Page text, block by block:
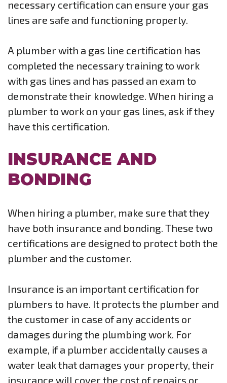
necessary certification can ensure your gas
lines are safe and functioning properly.
A plumber with a gas line certification has
completed the necessary training to work
with gas lines and has passed an exam to
demonstrate their knowledge. When hiring a
plumber to work on your gas lines, ask if they
have this certification.
INSURANCE AND
BONDING
When hiring a plumber, make sure that they
have both insurance and bonding. These two
certifications are designed to protect both the
plumber and the customer.
Insurance is an important certification for
plumbers to have. It protects the plumber and
the customer in case of any accidents or
damages during the plumbing work. For
example, if a plumber accidentally causes a
water leak that damages your property, their
insurance will cover the cost of repairs or